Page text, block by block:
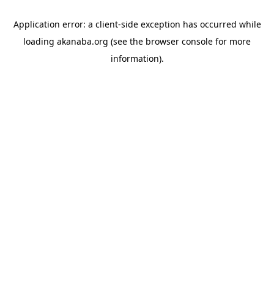
Application error: a client-side exception has occurred while
loading akanaba.org (see the browser console for more
information).